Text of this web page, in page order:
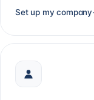
Set up my company